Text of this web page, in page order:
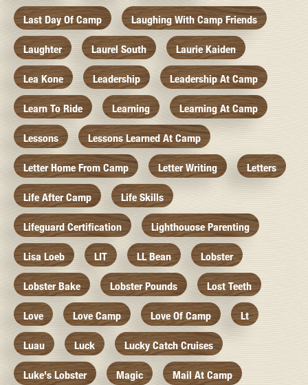
Last Day Of Camp Laughing With Camp Friends
Laughter Laurel South Laurie Kaiden
Lea Kone Leadership Leadership At Camp
Learn To Ride Learning Learning At Camp
Lessons Lessons Learned At Camp
Letter Home From Camp Letter Writing Letters
Life After Camp Life Skills
Lifeguard Certification Lighthouose Parenting
Lisa Loeb LIT LL Bean Lobster
Lobster Bake Lobster Pounds Lost Teeth
Love Love Camp Love Of Camp Lt
Luau Luck Lucky Catch Cruises
Luke's Lobster Magic Mail At Camp